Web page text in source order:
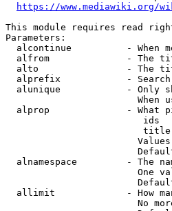
https://www.mediawiki.org/
This module requires read
Parameters:
alcontinue          - When
alfrom              - The
alto                - The
alprefix            -
alunique            - Only
When
alprop              - What
ids
alnamespace         - The
One
allimit             - How
No